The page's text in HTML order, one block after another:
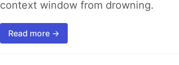
context window from drowning.
Read more →